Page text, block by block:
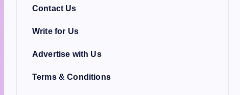
Contact Us
Write for Us
Advertise with Us
Terms & Conditions